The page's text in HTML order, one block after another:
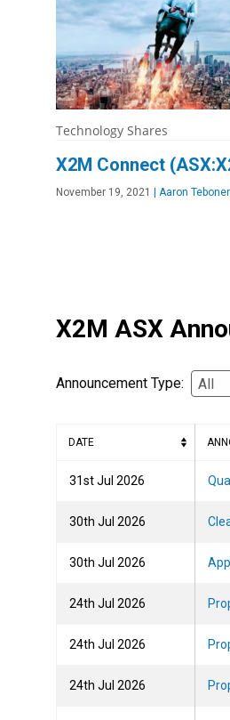
Technology Shares
X2M Connect
November 19, 2021 Aaron
X2M ASX
Announcement Type:
DATE
31st Jul 2026 2026-07-
30th Jul 2026 2026-07-
30th Jul 2026 2026-07-
24th Jul 2026 2026-07-
24th Jul 2026 2026-07-
24th Jul 2026 2026-07-